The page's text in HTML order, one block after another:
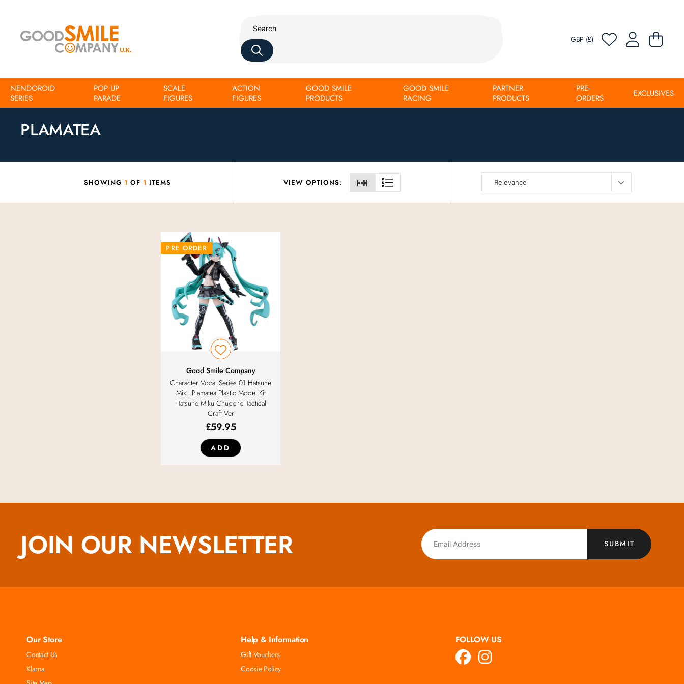
GBP (£)
NENDOROID
SERIES
POP UP
PARADE
SCALE
FIGURES
ACTION
FIGURES
GOOD SMILE
PRODUCTS
GOOD SMILE
RACING
PARTNER
PRODUCTS
PRE-
ORDERS
EXCLUSIVES
Home Plamatea
PLAMATEA
SHOWING 1 OF 1 ITEMS VIEW OPTIONS:
PRE ORDER
Good Smile Company
Character Vocal Series 01 Hatsune
Miku Plamatea Plastic Model Kit
Hatsune Miku Chuocho Tactical
Craft Ver
£59.95
ADD
JOIN OUR NEWSLETTER SUBMIT
Our Store
Contact Us
Klarna
Help & Information
Gift Vouchers
Cookie Policy
FOLLOW US